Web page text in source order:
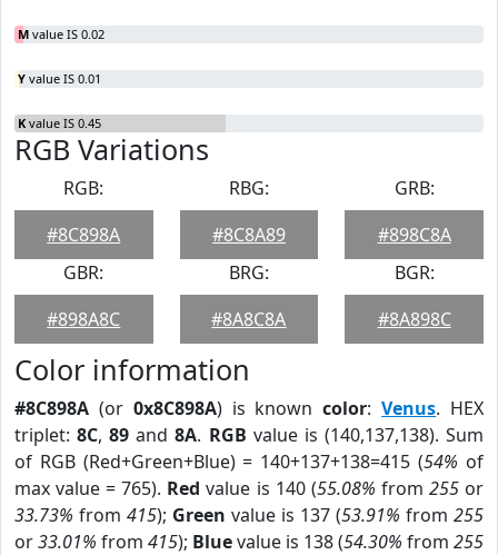
M value IS 0.02
Y value IS 0.01
K value IS 0.45
RGB Variations
RGB:
#8C898A
RBG:
#8C8A89
GRB:
#898C8A
GBR:
#898A8C
BRG:
#8A8C8A
BGR:
#8A898C
Color information
#8C898A (or 0x8C898A) is knowncolor:Venus. HEX
triplet:8C,89 and8A. RGB value is (140,137,138). Sum
of RGB (Red+Green+Blue) = 140+137+138=415 (54% of
max value = 765). Red value is 140 (55.08% from 255or
33.73% from 415); Green value is 137 (53.91% from 255
or33.01% from 415); Bluevalue is 138 (54.30% from 255